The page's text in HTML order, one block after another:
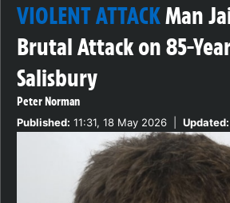
VIOLENT ATTACKMan
Brutal Attack on 85-
Salisbury
Peter Norman
Published: 11:31, 18 May 2026 Updated: